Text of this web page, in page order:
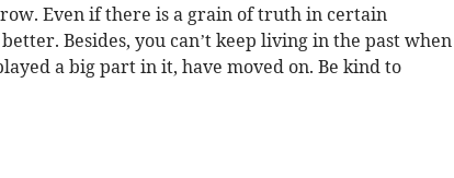
Even if there is a grain of truth in certain
Besides, you can’t keep living in the past when
a big part in it, have moved on. Be kind to